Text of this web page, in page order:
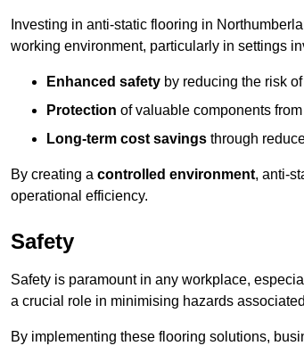
Investing in anti-static flooring in
working environment, particularly in settings
Enhanced safety by reducing the risk
Protection of valuable components
Long-term cost savings through
By creating a controlled environment, anti-
operational efficiency.
Safety
Safety is paramount in any workplace,
a crucial role in minimising hazards
By implementing these flooring solutions,